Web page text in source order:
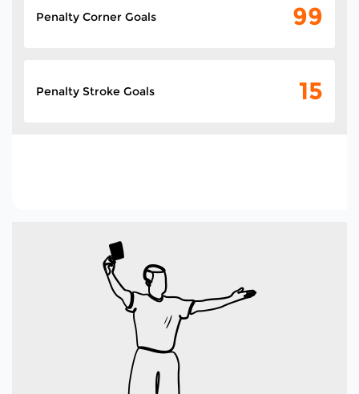
Penalty Corner Goals 99
Penalty Stroke Goals 15